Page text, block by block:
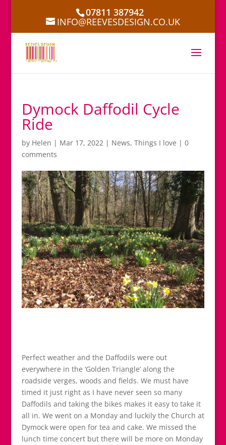
07811 387942
INFO@REEVESDESIGN.CO.UK
Dymock Daffodil Cycle
Ride
by Helen | Mar 17, 2022| News, Things I love | 0
comments
Perfect weather and the Daffodils were out
everywhere in the ‘Golden Triangle’ along the
roadside verges, woods and fields. We must have
timed it just right as I have never seen so many
Daffodils and taking the bikes makes it easy to take it
all in. We went on a Monday and luckily the Church at
Dymock were open for tea and cake. We missed the
lunch time concert but there will be more on Monday